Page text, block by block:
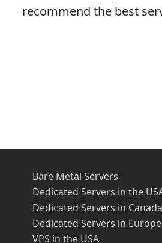
recommend the best
Bare Metal Servers
Dedicated Servers in the
Dedicated Servers in Canada
Dedicated Servers in Europe
VPS in the USA